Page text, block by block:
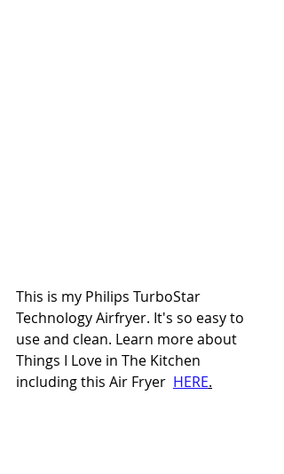
This is my Philips TurboStar
Technology Airfryer. It's so easy to
use and clean. Learn more about
Things I Love in The Kitchen
including this Air Fryer HERE.